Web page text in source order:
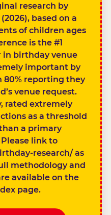
research by
based on a
of children ages
is the #1
in birthday venue
important by
80% reporting they
venue request.
rated extremely
as a threshold
a primary
link to
research/ as
methodology and
available on the
page.